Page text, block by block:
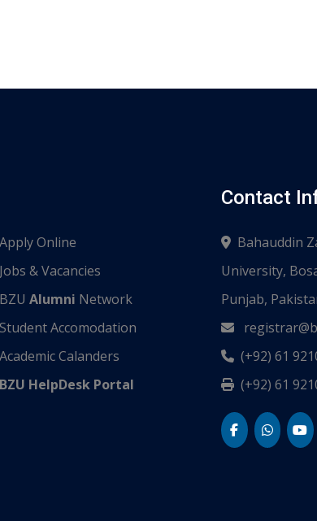
Apply Online
Jobs & Vacancies
BZU Alumni Network
Student Accomodation
Academic Calanders
BZU HelpDesk Portal
Contact
Bahauddin
University,
Punjab,
(+92) 61
(+92) 61